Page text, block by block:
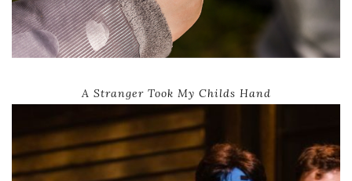
A Stranger Took My Childs Hand